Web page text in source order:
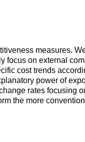
measures.
focus on external
cost trends
power of
rates focusing
the more